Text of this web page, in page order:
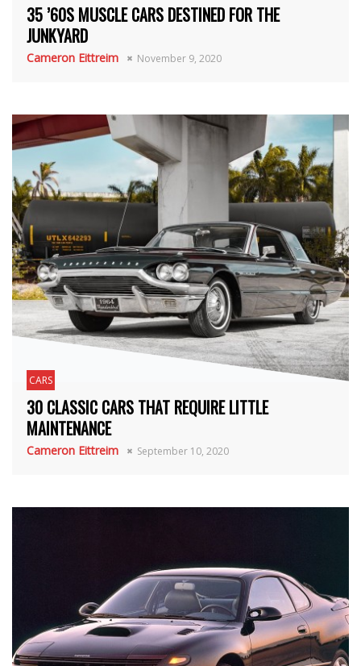
35 ’60S MUSCLE CARS DESTINED FOR THE
JUNKYARD
Cameron Eittreim November 9, 2020
CARS
30 CLASSIC CARS THAT REQUIRE LITTLE
MAINTENANCE
Cameron Eittreim September 10, 2020